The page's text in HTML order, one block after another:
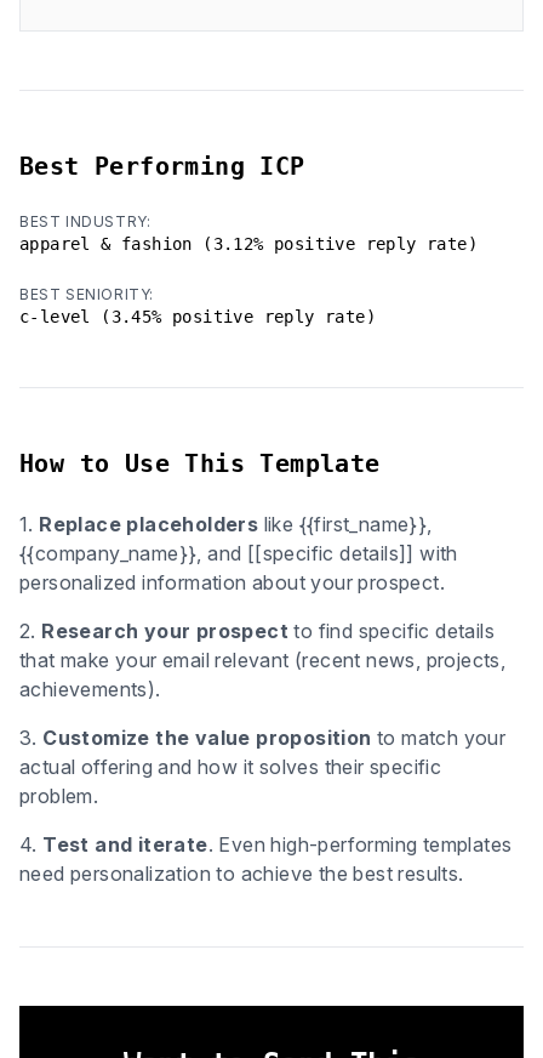
Best Performing ICP
BEST INDUSTRY:
apparel & fashion (3.12% positive reply rate)
BEST SENIORITY:
c-level (3.45% positive reply rate)
How to Use This Template
1. Replace placeholders like {{first_name}},
{{company_name}}, and [[specific details]] with
personalized information about your prospect.
2. Research your prospect to find specific details
that make your email relevant (recent news, projects,
achievements).
3. Customize the value proposition to match your
actual offering and how it solves their specific
problem.
4. Test and iterate. Even high-performing templates
need personalization to achieve the best results.